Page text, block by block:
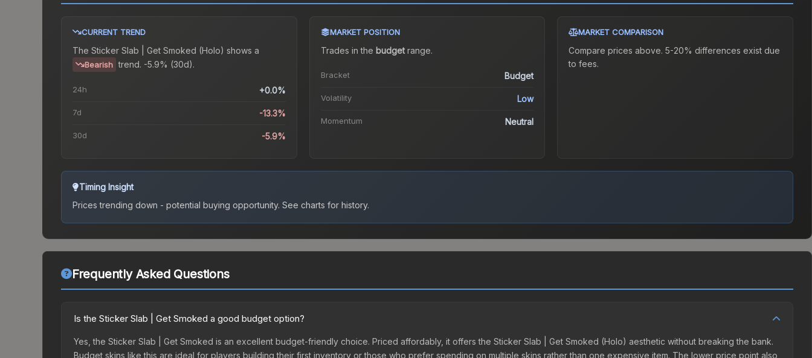
CURRENT TREND
The Sticker Slab | Get Smoked (Holo) shows a
Bearish trend. -5.9% (30d).
24h +0.0%
7d -13.3%
30d -5.9%
MARKET POSITION
Trades in the budgetrange.
Bracket Budget
Volatility Low
Momentum Neutral
MARKET COMPARISON
Compare prices above. 5-20% differences exist due
to fees.
Timing Insight
Prices trending down - potential buying opportunity. See charts for history.
Frequently Asked Questions
Is the Sticker Slab | Get Smoked a good budget option?
Yes, the Sticker Slab | Get Smoked is an excellent budget-friendly choice. Priced affordably, it offers the Sticker Slab | Get Smoked (Holo) aesthetic without breaking the bank.
Budget skins like this are ideal for players building their first inventory or those who prefer spending on multiple skins rather than one expensive item. The lower price point also